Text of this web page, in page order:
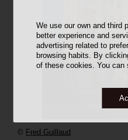
We use our own and third
better experience and
advertising related to
browsing habits. By
of these cookies. You
© Fred Guillaud